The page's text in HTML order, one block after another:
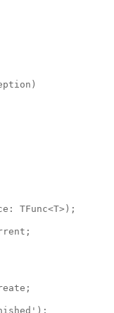
TFunc<T>);